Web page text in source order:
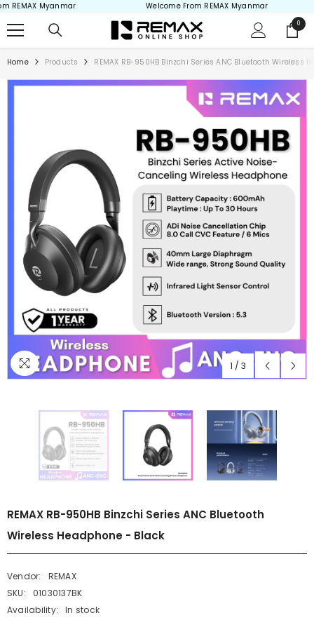
Skip to content
Myanmar Welcome From REMAX Myanmar
00
items
Home Products REMAX RB-950HB Binzchi Series ANC Bluetooth Wireless
1 / 3
REMAX RB-950HB Binzchi Series ANC Bluetooth
Wireless Headphone - Black
Vendor:
REMAX
SKU:
01030137BK
Availability:
In stock